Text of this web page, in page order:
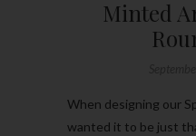
Minted
When designing our
wanted it to be just